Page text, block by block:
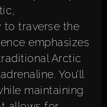
to traverse the
emphasizes
Arctic
You’ll
maintaining